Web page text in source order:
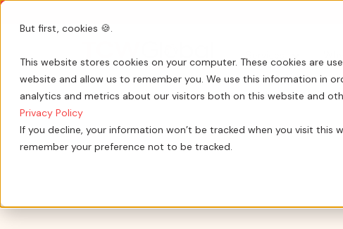
But first, cookies 🍪.
This website stores cookies on your computer. These cookies are
website and allow us to remember you. We use this information in
analytics and metrics about our visitors both on this website and
Privacy Policy
If you decline, your information won’t be tracked when you visit this
remember your preference not to be tracked.
Home» Employer of record services